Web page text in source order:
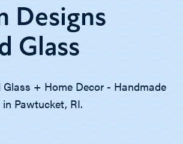
Designs
Glass
+ Home Decor - Handmade
Pawtucket, RI.